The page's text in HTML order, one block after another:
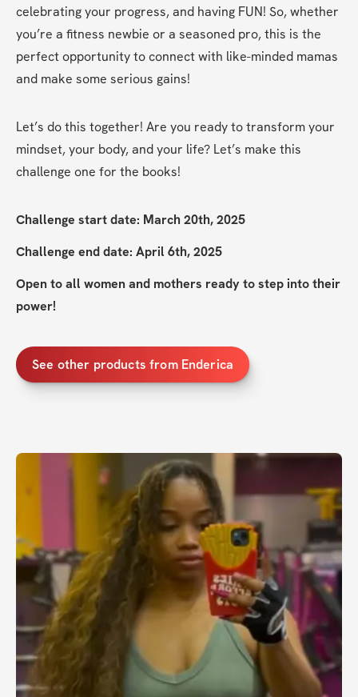
celebrating your progress, and having FUN! So, whether
you’re a fitness newbie or a seasoned pro, this is the
perfect opportunity to connect with like-minded mamas
and make some serious gains!
Let’s do this together! Are you ready to transform your
mindset, your body, and your life? Let’s make this
challenge one for the books!
Challenge start date: March 20th, 2025
Challenge end date: April 6th, 2025
Open to all women and mothers ready to step into their
power!
See other products from Enderica